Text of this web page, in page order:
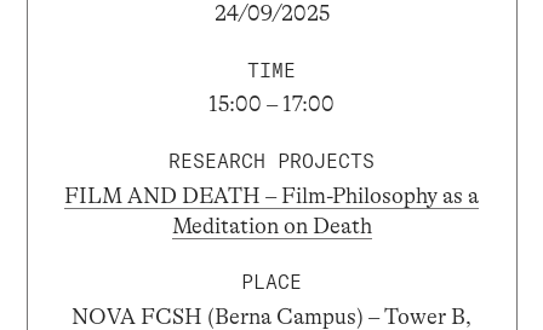
24/09/2025
TIME
15:00 – 17:00
RESEARCH PROJECTS
FILM AND DEATH – Film-Philosophy as a
Meditation on Death
PLACE
NOVA FCSH (Berna Campus) – Tower B,